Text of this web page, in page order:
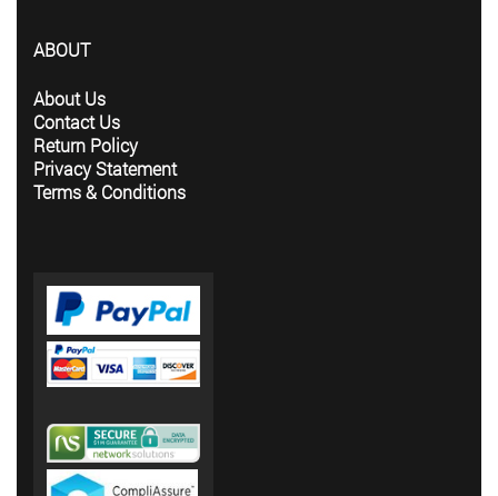
ABOUT
About Us
Contact Us
Return Policy
Privacy Statement
Terms & Conditions